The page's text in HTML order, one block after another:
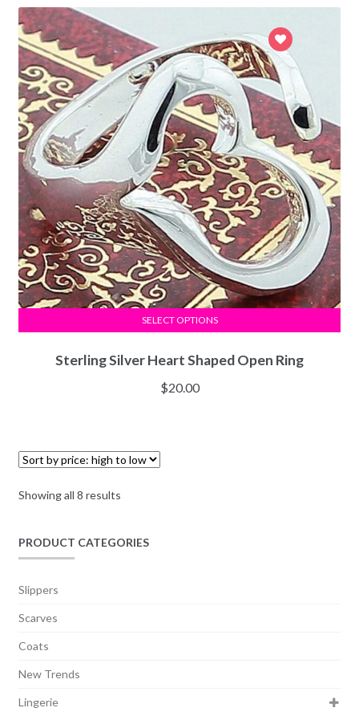
Sterling Silver Heart Shaped Open Ring
$20.00
SELECT OPTIONS
Showing all 8 results
PRODUCT CATEGORIES
Slippers
Scarves
Coats
New Trends
Lingerie